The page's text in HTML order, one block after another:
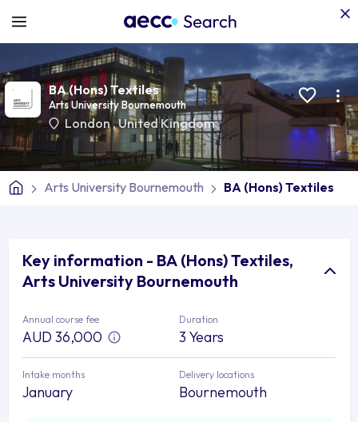
BA (Hons) Textiles
Arts University Bournemouth
London,United Kingdom
Arts University Bournemouth BA (Hons) Textiles
Key information - BA (Hons) Textiles,
Arts University Bournemouth
Annual course fee
AUD 36,000
Duration
3 Years
Intake months
January
Delivery locations
Bournemouth